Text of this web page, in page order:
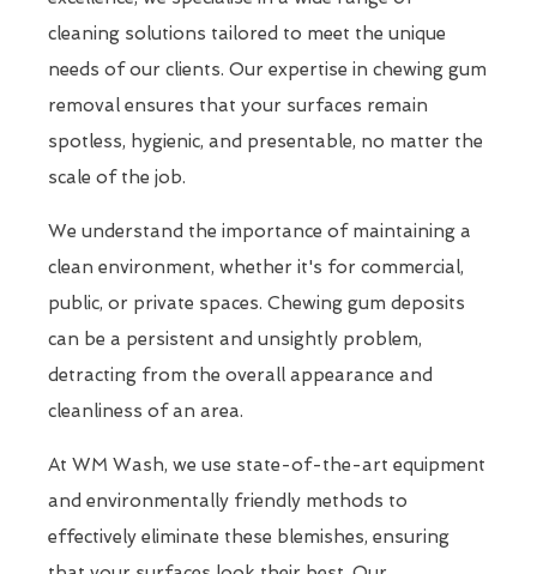
cleaning solutions tailored to meet the unique
needs of our clients. Our expertise in chewing gum
removal ensures that your surfaces remain
spotless, hygienic, and presentable, no matter the
scale of the job.
We understand the importance of maintaining a
clean environment, whether it's for commercial,
public, or private spaces. Chewing gum deposits
can be a persistent and unsightly problem,
detracting from the overall appearance and
cleanliness of an area.
At WM Wash, we use state-of-the-art equipment
and environmentally friendly methods to
effectively eliminate these blemishes, ensuring